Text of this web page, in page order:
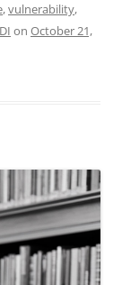
,vulnerability,
on October 21,